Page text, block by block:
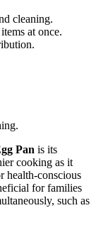
cleaning.
at once.
Pan is its
cooking as it
health-conscious
for families
such as